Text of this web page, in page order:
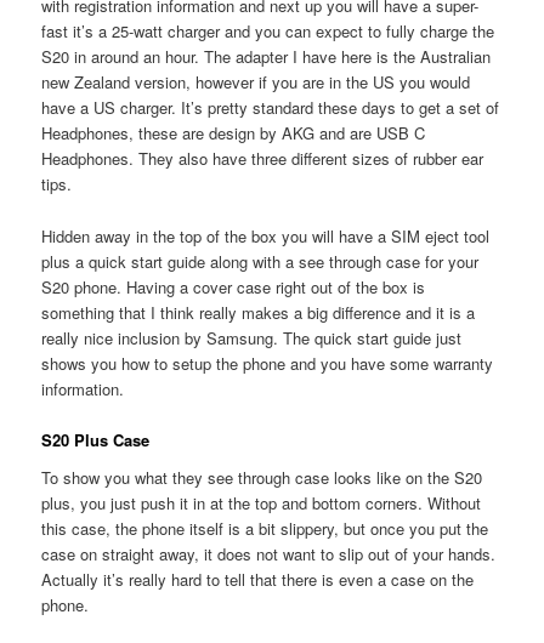
with registration information and next up you will have a super-
fast it’s a 25-watt charger and you can expect to fully charge the
S20 in around an hour. The adapter I have here is the Australian
new Zealand version, however if you are in the US you would
have a US charger. It’s pretty standard these days to get a set of
Headphones, these are design by AKG and are USB C
Headphones. They also have three different sizes of rubber ear
tips.
Hidden away in the top of the box you will have a SIM eject tool
plus a quick start guide along with a see through case for your
S20 phone. Having a cover case right out of the box is
something that I think really makes a big difference and it is a
really nice inclusion by Samsung. The quick start guide just
shows you how to setup the phone and you have some warranty
information.
S20 Plus Case
To show you what they see through case looks like on the S20
plus, you just push it in at the top and bottom corners. Without
this case, the phone itself is a bit slippery, but once you put the
case on straight away, it does not want to slip out of your hands.
Actually it’s really hard to tell that there is even a case on the
phone.